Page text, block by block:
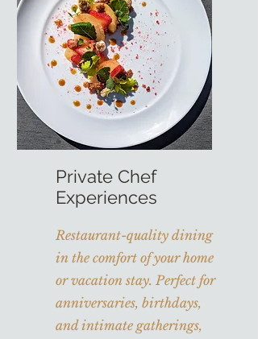
Private Chef
Experiences
Restaurant-quality dining
in the comfort of your home
or vacation stay. Perfect for
anniversaries, birthdays,
and intimate gatherings,